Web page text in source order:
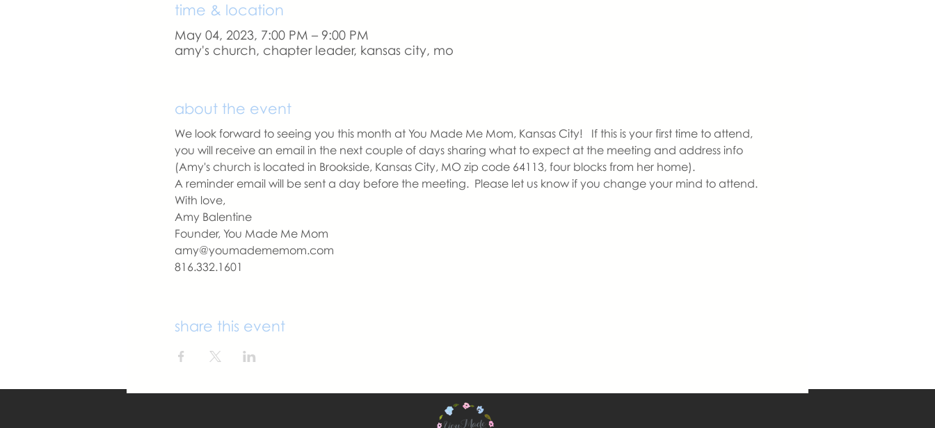
time & location
May 04, 2023, 7:00 PM – 9:00 PM
amy's church, chapter leader, kansas city, mo
about the event
We look forward to seeing you this month at You Made Me Mom, Kansas City!   If this is your first time to attend,
you will receive an email in the next couple of days sharing what to expect at the meeting and address info
(Amy's church is located in Brookside, Kansas City, MO zip code 64113, four blocks from her home).
A reminder email will be sent a day before the meeting.  Please let us know if you change your mind to attend.
With love,
Amy Balentine
Founder, You Made Me Mom
amy@youmadememom.com
816.332.1601
share this event